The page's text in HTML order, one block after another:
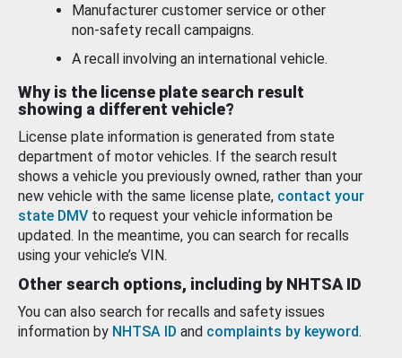
Manufacturer customer service or other
non-safety recall campaigns.
A recall involving an international vehicle.
Why is the license plate search result
showing a different vehicle?
License plate information is generated from state
department of motor vehicles. If the search result
shows a vehicle you previously owned, rather than your
new vehicle with the same license plate, contact your
state DMV to request your vehicle information be
updated. In the meantime, you can search for recalls
using your vehicle’s VIN.
Other search options, including by NHTSA ID
You can also search for recalls and safety issues
information by NHTSA ID and complaints by keyword.